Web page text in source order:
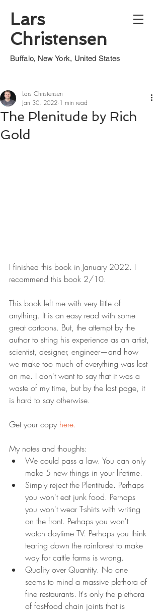
Lars
Christensen
Buffalo, New York, United States
The Plenitude by Rich
Gold
Lars Christensen
Jan 30, 2022 1 min read
I finished this book in January 2022. I
recommend this book 2/10.
This book left me with very little of
anything. It is an easy read with some
great cartoons. But, the attempt by the
author to string his experience as an artist,
scientist, designer, engineer—and how
we make too much of everything was lost
on me. I don't want to say that it was a
waste of my time, but by the last page, it
is hard to say otherwise.
Get your copy here.
My notes and thoughts:
We could pass a law. You can only
make 5 new things in your lifetime.
Simply reject the Plentitude. Perhaps
you won't eat junk food. Perhaps
you won't wear T-shirts with writing
on the front. Perhaps you won't
watch daytime TV. Perhaps you think
tearing down the rainforest to make
way for cattle farms is wrong.
Quality over Quantity. No one
seems to mind a massive plethora of
fine restaurants. It's only the plethora
of fast-food chain joints that is